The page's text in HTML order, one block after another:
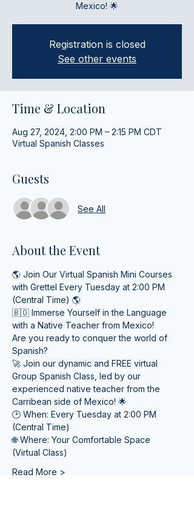
Mexico! 🌟
Registration is closed
See other events
Time & Location
Aug 27, 2024, 2:00 PM – 2:15 PM CDT
Virtual Spanish Classes
Guests
See All
About the Event
🌎 Join Our Virtual Spanish Mini Courses
with Grettel Every Tuesday at 2:00 PM
(Central Time) 🌎
🇧🇴 Immerse Yourself in the Language
with a Native Teacher from Mexico!
Are you ready to conquer the world of
Spanish?
🚀 Join our dynamic and FREE virtual
Group Spanish Class, led by our
experienced native teacher from the
Carribean side of Mexico! 🌟
🕑 When: Every Tuesday at 2:00 PM
(Central Time)
🌐 Where: Your Comfortable Space
(Virtual Class)
Read More >